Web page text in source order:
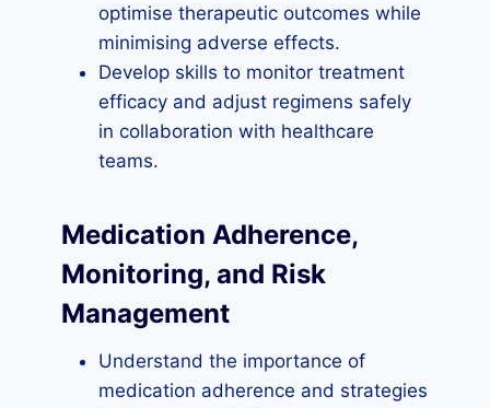
optimise therapeutic outcomes while
minimising adverse effects.
Develop skills to monitor treatment
efficacy and adjust regimens safely
in collaboration with healthcare
teams.
Medication Adherence,
Monitoring, and Risk
Management
Understand the importance of
medication adherence and strategies